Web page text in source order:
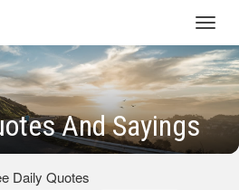
And Sayings
Daily Quotes